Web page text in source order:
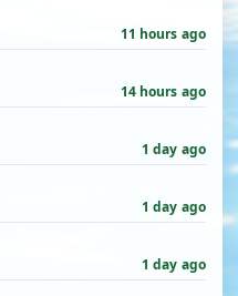
11 hours ago
14 hours ago
1 day ago
1 day ago
1 day ago